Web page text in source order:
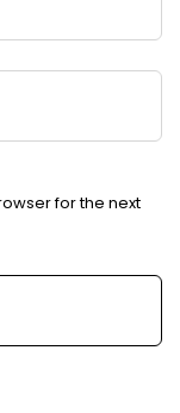
for the next